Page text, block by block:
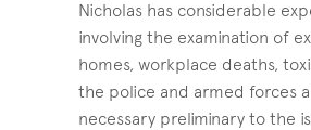
Nicholas has considerable
involving the examination of
homes, workplace deaths,
the police and armed forces
necessary preliminary to the